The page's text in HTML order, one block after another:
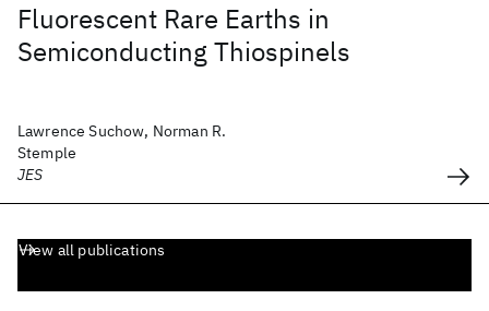
Fluorescent Rare Earths in
Semiconducting Thiospinels
Lawrence Suchow, Norman R.
Stemple
JES
View all publications